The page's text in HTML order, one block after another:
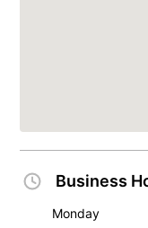
Business
Monday